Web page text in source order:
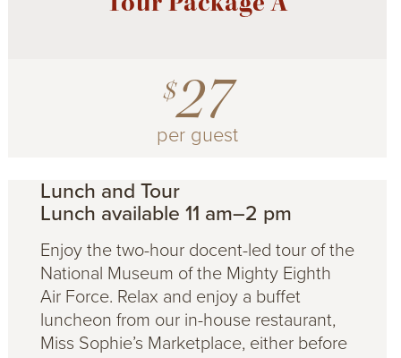
$27
per guest
Lunch and Tour
Lunch available 11 am–2 pm
Enjoy the two-hour docent-led tour of the
National Museum of the Mighty Eighth
Air Force. Relax and enjoy a buffet
luncheon from our in-house restaurant,
Miss Sophie’s Marketplace, either before